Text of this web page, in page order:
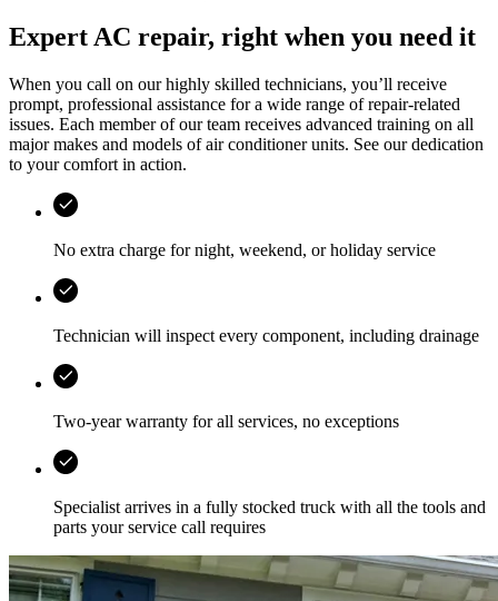
Expert AC repair, right when you need it
When you call on our highly skilled technicians, you’ll receive
prompt, professional assistance for a wide range of repair-related
issues. Each member of our team receives advanced training on all
major makes and models of air conditioner units. See our dedication
to your comfort in action.
No extra charge for night, weekend, or holiday service
Technician will inspect every component, including drainage
Two-year warranty for all services, no exceptions
Specialist arrives in a fully stocked truck with all the tools and
parts your service call requires